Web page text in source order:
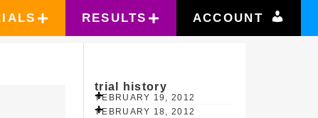
RESULTS ACCOUNT
trial history
FEBRUARY 19, 2012
FEBRUARY 18, 2012